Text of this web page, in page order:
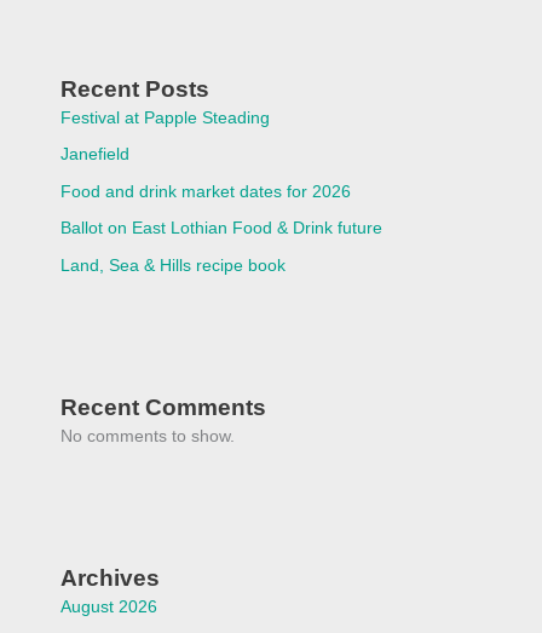
Recent Posts
Festival at Papple Steading
Janefield
Food and drink market dates for 2026
Ballot on East Lothian Food & Drink future
Land, Sea & Hills recipe book
Recent Comments
No comments to show.
Archives
August 2026